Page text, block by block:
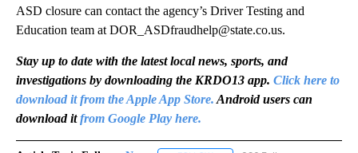
ASD closure can contact the agency’s Driver Testing and
Education team at DOR_ASDfraudhelp@state.co.us.
Stay up to date with the latest local news, sports, and
investigations by downloading the KRDO13 app. Click here to
download it from the Apple App Store. Android users can
download itfrom Google Play here.